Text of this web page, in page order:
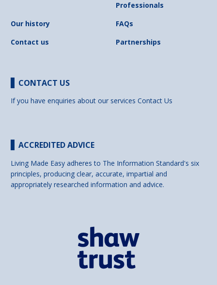
Professionals
Our history
FAQs
Contact us
Partnerships
CONTACT US
If you have enquiries about our servicesContact Us
ACCREDITED ADVICE
Living Made Easy adheres to The Information Standard's six
principles, producing clear, accurate, impartial and
appropriately researched information and advice.